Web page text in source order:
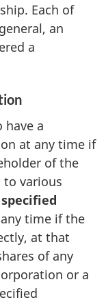
Each of
an
a
have a
at any time if
of the
various
specified
time if the
at that
of any
or a